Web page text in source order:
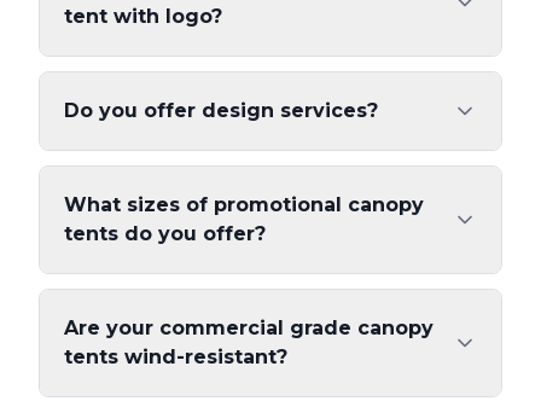
tent with logo?
Do you offer design services?
What sizes of promotional canopy
tents do you offer?
Are your commercial grade canopy
tents wind-resistant?